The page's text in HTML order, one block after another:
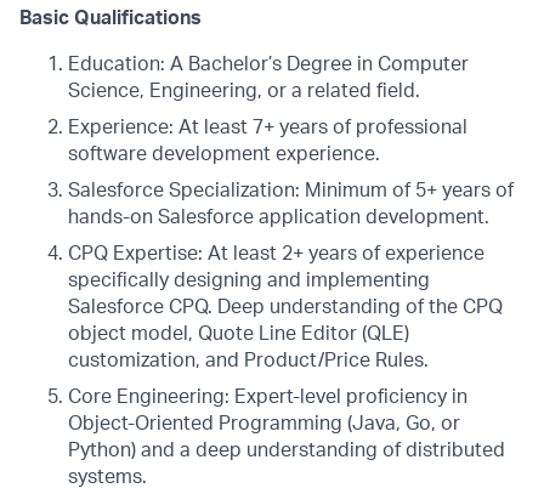
Basic Qualifications
Education: A Bachelor’s Degree in Computer
Science, Engineering, or a related field.
Experience: At least 7+ years of professional
software development experience.
Salesforce Specialization: Minimum of 5+ years of
hands-on Salesforce application development.
CPQ Expertise: At least 2+ years of experience
specifically designing and implementing
Salesforce CPQ. Deep understanding of the CPQ
object model, Quote Line Editor (QLE)
customization, and Product/Price Rules.
Core Engineering: Expert-level proficiency in
Object-Oriented Programming (Java, Go, or
Python) and a deep understanding of distributed
systems.